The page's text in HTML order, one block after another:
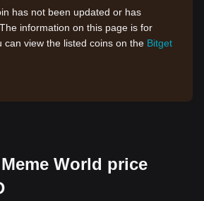
has not been updated or has
information on this page is for
can view the listed coins on the Bitget
World price